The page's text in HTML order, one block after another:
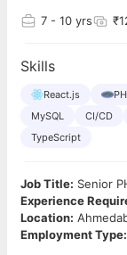
7 - 10 yrs
Skills
React.js
MySQL
CI/CD
TypeScript
Job Title: Senior
Experience
Location:
Employment Type: